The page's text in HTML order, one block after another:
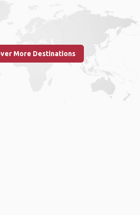
More Destinations